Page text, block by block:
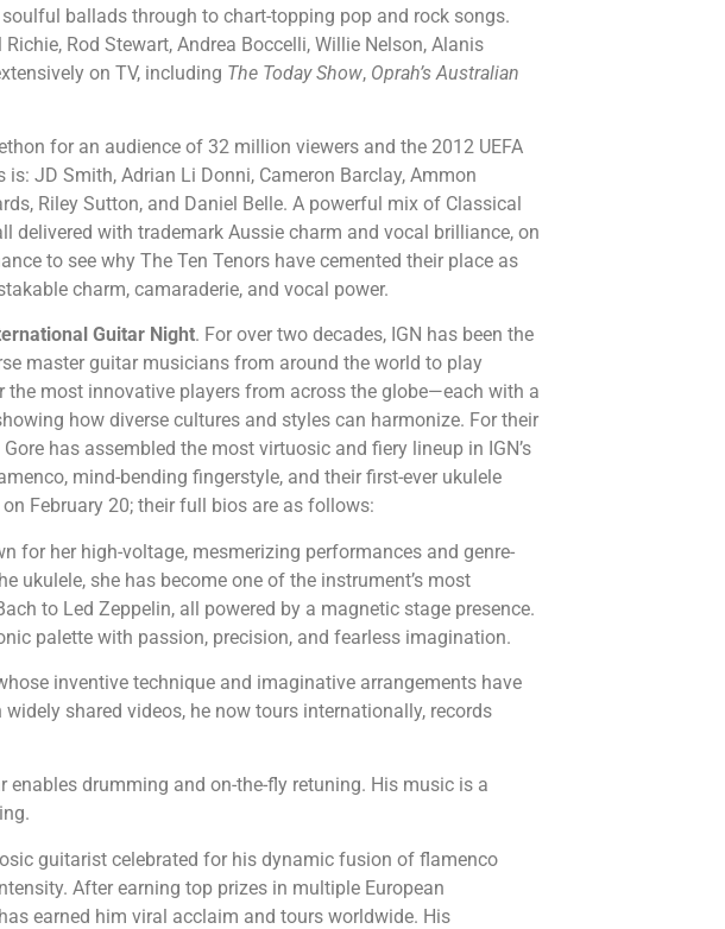
ballads through to chart-topping pop and rock songs.
Rod Stewart, Andrea Boccelli, Willie Nelson, Alanis
on TV, including The Today Show, Oprah’s Australian
for an audience of 32 million viewers and the 2012 UEFA
JD Smith, Adrian Li Donni, Cameron Barclay, Ammon
Riley Sutton, and Daniel Belle. A powerful mix of Classical
delivered with trademark Aussie charm and vocal brilliance, on
to see why The Ten Tenors have cemented their place as
charm, camaraderie, and vocal power.
Guitar Night. For over two decades, IGN has been the
master guitar musicians from around the world to play
the most innovative players from across the globe—each with a
how diverse cultures and styles can harmonize. For their
has assembled the most virtuosic and fiery lineup in IGN’s
mind-bending fingerstyle, and their first-ever ukulele
February 20; their full bios are as follows:
for her high-voltage, mesmerizing performances and genre-
ukulele, she has become one of the instrument’s most
to Led Zeppelin, all powered by a magnetic stage presence.
palette with passion, precision, and fearless imagination.
inventive technique and imaginative arrangements have
shared videos, he now tours internationally, records
drumming and on-the-fly retuning. His music is a
guitarist celebrated for his dynamic fusion of flamenco
After earning top prizes in multiple European
earned him viral acclaim and tours worldwide. His